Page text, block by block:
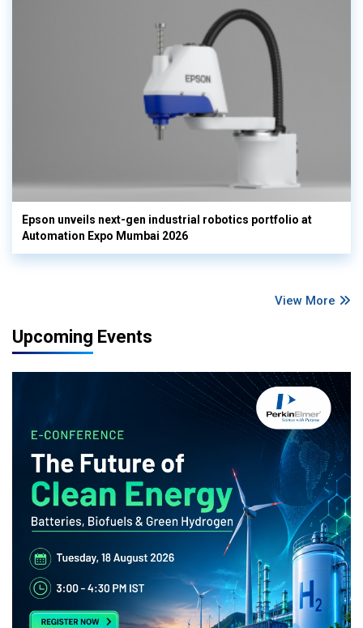
Epson unveils next-gen industrial robotics portfolio at
Automation Expo Mumbai 2026
View More
Upcoming Events